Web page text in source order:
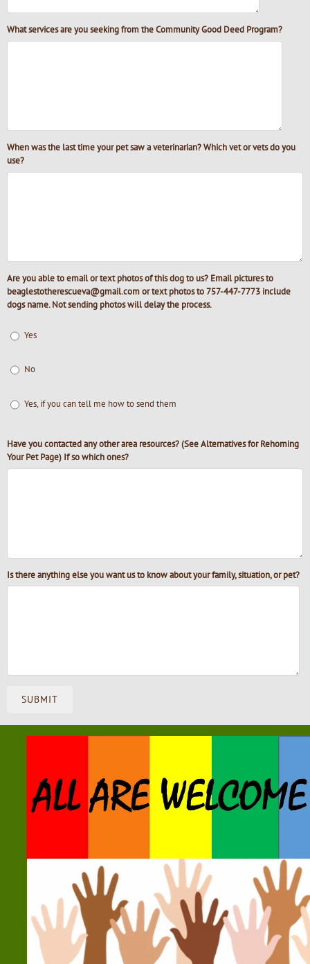
What services are you seeking from the Community Good Deed Program?
When was the last time your pet saw a veterinarian? Which vet or vets do you
use?
Are you able to email or text photos of this dog to us? Email pictures to
beaglestotherescueva@gmail.com or text photos to 757-447-7773 include
dogs name. Not sending photos will delay the process.
Yes
No
Yes, if you can tell me how to send them
Have you contacted any other area resources? (See Alternatives for Rehoming
Your Pet Page) If so which ones?
Is there anything else you want us to know about your family, situation, or pet?
SUBMIT